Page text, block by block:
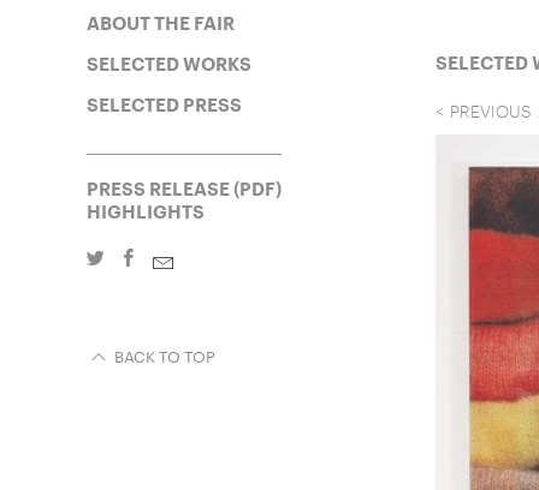
ABOUT THE FAIR
SELECTED WORKS
SELECTED PRESS
PRESS RELEASE (PDF)
HIGHLIGHTS
BACK TO TOP
SELECTED
PREVIOUS